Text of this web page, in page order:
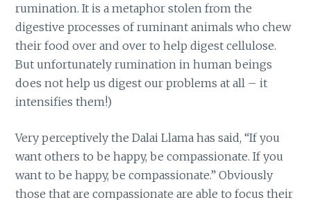
rumination. It is a metaphor stolen from the
digestive processes of ruminant animals who chew
their food over and over to help digest cellulose.
But unfortunately rumination in human beings
does not help us digest our problems at all – it
intensifies them!)
Very perceptively the Dalai Llama has said, “If you
want others to be happy, be compassionate. If you
want to be happy, be compassionate.” Obviously
those that are compassionate are able to focus their